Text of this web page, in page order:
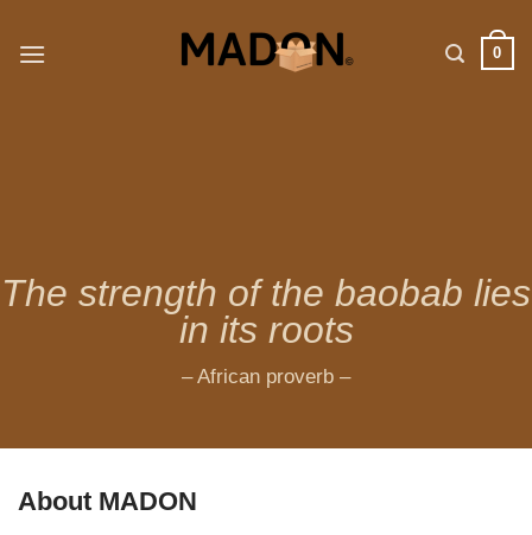
0
The strength of the baobab lies
in its roots
– African proverb –
About MADON